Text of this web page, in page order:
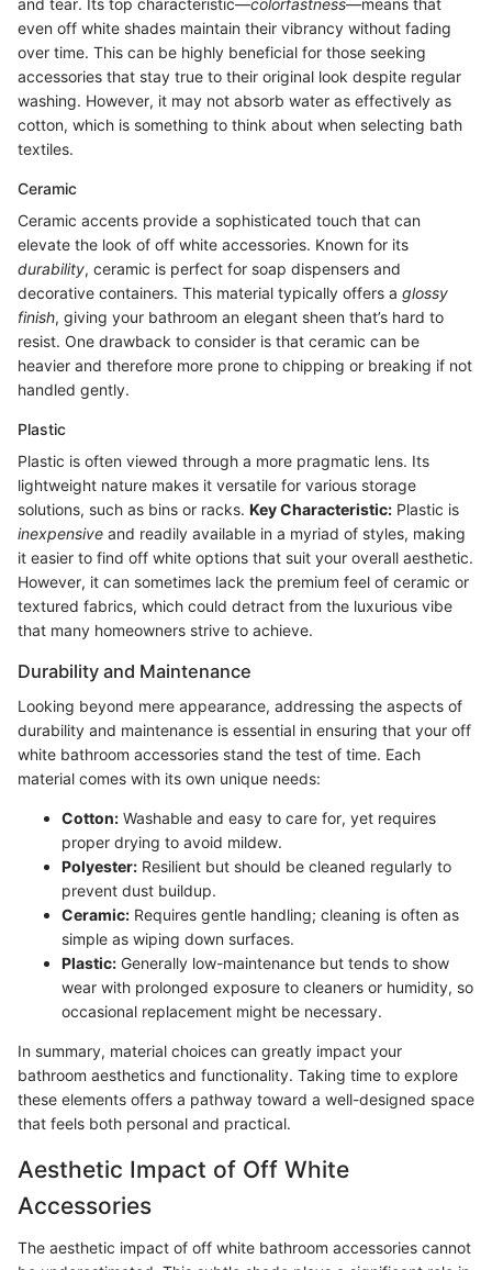
even off white shades maintain their vibrancy without fading
over time. This can be highly beneficial for those seeking
accessories that stay true to their original look despite regular
washing. However, it may not absorb water as effectively as
cotton, which is something to think about when selecting bath
textiles.
Ceramic
Ceramic accents provide a sophisticated touch that can
elevate the look of off white accessories. Known for its
durability, ceramic is perfect for soap dispensers and
decorative containers. This material typically offers a glossy
finish, giving your bathroom an elegant sheen that’s hard to
resist. One drawback to consider is that ceramic can be
heavier and therefore more prone to chipping or breaking if not
handled gently.
Plastic
Plastic is often viewed through a more pragmatic lens. Its
lightweight nature makes it versatile for various storage
solutions, such as bins or racks. Key Characteristic: Plastic is
inexpensive and readily available in a myriad of styles, making
it easier to find off white options that suit your overall aesthetic.
However, it can sometimes lack the premium feel of ceramic or
textured fabrics, which could detract from the luxurious vibe
that many homeowners strive to achieve.
Durability and Maintenance
Looking beyond mere appearance, addressing the aspects of
durability and maintenance is essential in ensuring that your off
white bathroom accessories stand the test of time. Each
material comes with its own unique needs:
Cotton: Washable and easy to care for, yet requires
proper drying to avoid mildew.
Polyester: Resilient but should be cleaned regularly to
prevent dust buildup.
Ceramic: Requires gentle handling; cleaning is often as
simple as wiping down surfaces.
Plastic: Generally low-maintenance but tends to show
wear with prolonged exposure to cleaners or humidity, so
occasional replacement might be necessary.
In summary, material choices can greatly impact your
bathroom aesthetics and functionality. Taking time to explore
these elements offers a pathway toward a well-designed space
that feels both personal and practical.
Aesthetic Impact of Off White
Accessories
The aesthetic impact of off white bathroom accessories cannot